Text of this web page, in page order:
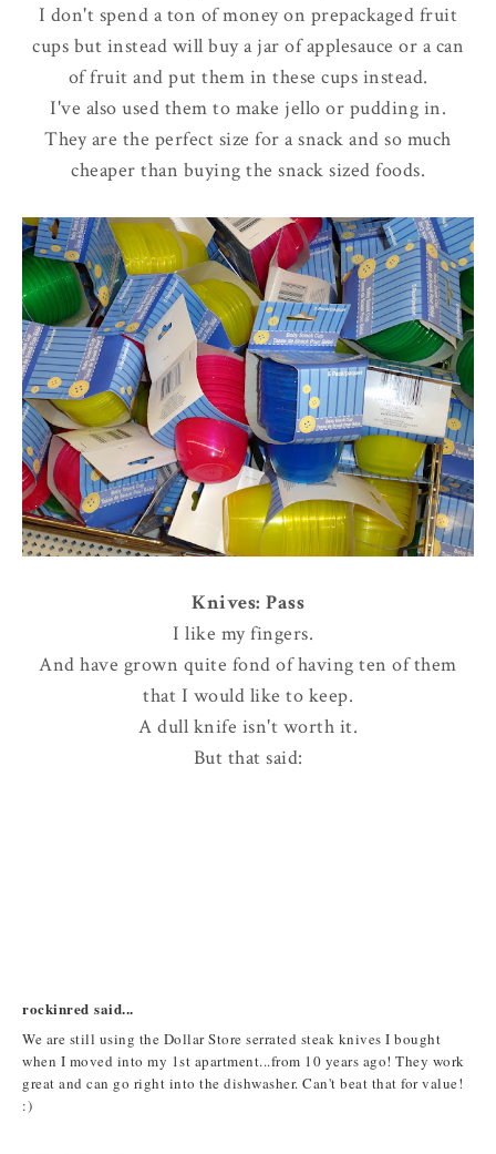
I don't spend a ton of money on prepackaged fruit
cups but instead will buy a jar of applesauce or a can
of fruit and put them in these cups instead.
I've also used them to make jello or pudding in.
They are the perfect size for a snack and so much
cheaper than buying the snack sized foods.
Knives: Pass
I like my fingers.
And have grown quite fond of having ten of them
that I would like to keep.
A dull knife isn't worth it.
But that said:
rockinred said...
We are still using the Dollar Store serrated steak knives I bought
when I moved into my 1st apartment...from 10 years ago! They work
great and can go right into the dishwasher. Can't beat that for value!
:)